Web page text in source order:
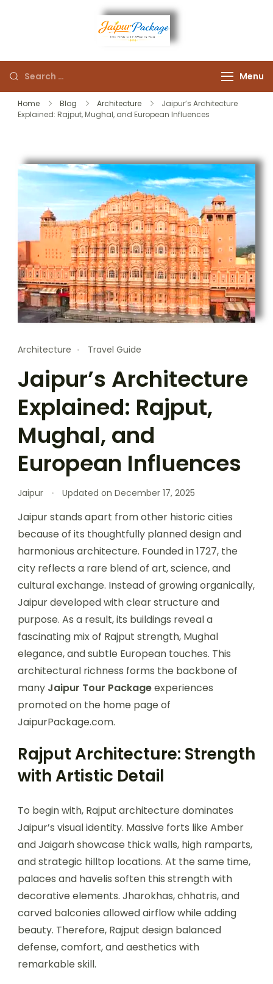
Package
Experience the Royal
Menu
Home Blog Architecture
Jaipur’s Architecture
Explained: Rajput, Mughal, and European Influences
Architecture Travel Guide
Jaipur’s Architecture
Explained: Rajput,
Mughal, and
European Influences
Jaipur Updated on December 17, 2025
Jaipur stands apart from other historic cities
because of its thoughtfully planned design and
harmonious architecture. Founded in 1727, the
city reflects a rare blend of art, science, and
cultural exchange. Instead of growing organically,
Jaipur developed with clear structure and
purpose. As a result, its buildings reveal a
fascinating mix of Rajput strength, Mughal
elegance, and subtle European touches. This
architectural richness forms the backbone of
many Jaipur Tour Packageexperiences
promoted on the home page of
JaipurPackage.com.
Rajput Architecture: Strength
with Artistic Detail
To begin with, Rajput architecture dominates
Jaipur’s visual identity. Massive forts like Amber
and Jaigarh showcase thick walls, high ramparts,
and strategic hilltop locations. At the same time,
palaces and havelis soften this strength with
decorative elements. Jharokhas, chhatris, and
carved balconies allowed airflow while adding
beauty. Therefore, Rajput design balanced
defense, comfort, and aesthetics with
remarkable skill.